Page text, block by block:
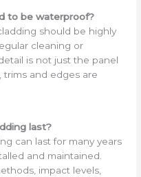
to be waterproof?
should be highly
cleaning or
is not just the panel
trims and edges are
last?
can last for many years
and maintained.
impact levels,